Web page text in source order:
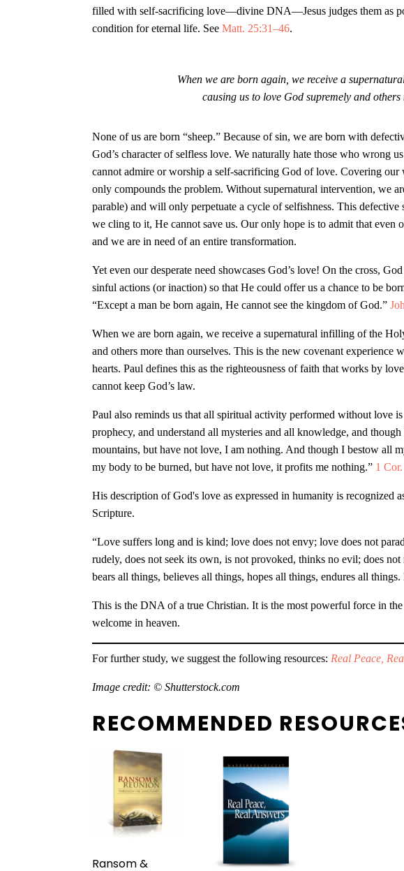
filled with self-sacrificing love—divine DNA—Jesus judges them as
condition for eternal life. See Matt. 25:31–46.
When we are born again, we receive a
causing us to love God supremely and others
None of us are born “sheep.” Because of sin, we are born with
God’s character of selfless love. We naturally hate those who wrong
cannot admire or worship a self-sacrificing God of love. Covering
only compounds the problem. Without supernatural intervention, we
parable) and will only perpetuate a cycle of selfishness. This defective
we cling to it, He cannot save us. Our only hope is to admit that even
and we are in need of an entire transformation.
Yet even our desperate need showcases God’s love! On the cross,
sinful actions (or inaction) so that He could offer us a chance to be
“Except a man be born again, He cannot see the kingdom of God.”
When we are born again, we receive a supernatural infilling of the
and others more than ourselves. This is the new covenant
hearts. Paul defines this as the righteousness of faith that works by
cannot keep God’s law.
Paul also reminds us that all spiritual activity performed without love
prophecy, and understand all mysteries and all knowledge, and
mountains, but have not love, I am nothing. And though I bestow all
my body to be burned, but have not love, it profits me nothing.” 1
His description of God's love as expressed in humanity is recognized
Scripture.
“Love suffers long and is kind; love does not envy; love does not
rudely, does not seek its own, is not provoked, thinks no evil; does
bears all things, believes all things, hopes all things, endures all
This is the DNA of a true Christian. It is the most powerful force in
welcome in heaven.
For further study, we suggest the following resources: Real Peace,
Image credit: © Shutterstock.com
RECOMMENDED
Ransom &